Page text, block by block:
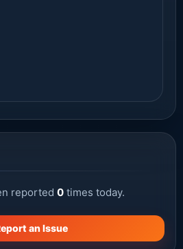
reported 0 times today.
an Issue